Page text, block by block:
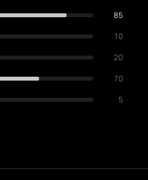
85
10
20
70
5